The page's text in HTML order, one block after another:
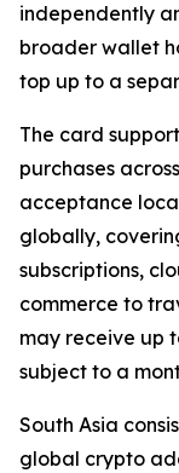
independently
broader wallet
top up to a
The card
purchases
acceptance
globally,
subscriptions,
commerce to
may receive up
subject to a
South Asia
global crypto